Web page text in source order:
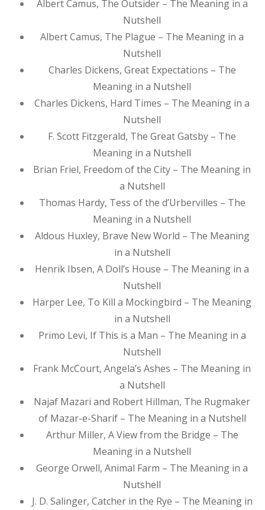
Albert Camus, The Outsider – The Meaning in a
Nutshell
Albert Camus, The Plague – The Meaning in a
Nutshell
Charles Dickens, Great Expectations – The
Meaning in a Nutshell
Charles Dickens, Hard Times – The Meaning in a
Nutshell
F. Scott Fitzgerald, The Great Gatsby – The
Meaning in a Nutshell
Brian Friel, Freedom of the City – The Meaning in
a Nutshell
Thomas Hardy, Tess of the d’Urbervilles – The
Meaning in a Nutshell
Aldous Huxley, Brave New World – The Meaning
in a Nutshell
Henrik Ibsen, A Doll’s House – The Meaning in a
Nutshell
Harper Lee, To Kill a Mockingbird – The Meaning
in a Nutshell
Primo Levi, If This is a Man – The Meaning in a
Nutshell
Frank McCourt, Angela’s Ashes – The Meaning in
a Nutshell
Najaf Mazari and Robert Hillman, The Rugmaker
of Mazar-e-Sharif – The Meaning in a Nutshell
Arthur Miller, A View from the Bridge – The
Meaning in a Nutshell
George Orwell, Animal Farm – The Meaning in a
Nutshell
J. D. Salinger, Catcher in the Rye – The Meaning in